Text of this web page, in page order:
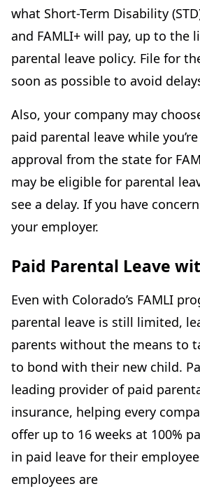
what Short-Term Disability
and FAMLI+ will pay, up to the
parental leave policy. File for
soon as possible to avoid
Also, your company may
paid parental leave while
approval from the state for
may be eligible for parental
see a delay. If you have
your employer.
Paid Parental Leave
Even with Colorado’s FAMLI
parental leave is still limited,
parents without the means to
to bond with their new child.
leading provider of paid
insurance, helping every
offer up to 16 weeks at 100%
in paid leave for their
employees are